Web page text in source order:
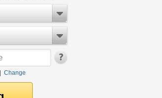
Change